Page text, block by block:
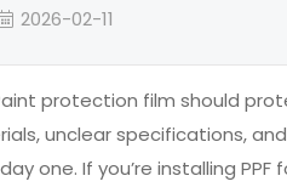
2026-02-11
protection film should
unclear specifications,
one. If you’re installing